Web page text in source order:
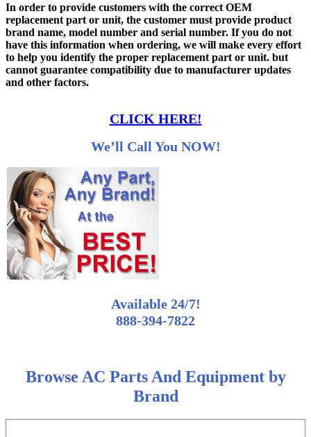
In order to provide customers with the correct OEM
replacement part or unit, the customer must provide product
brand name, model number and serial number. If you do not
have this information when ordering, we will make every effort
to help you identify the proper replacement part or unit. but
cannot guarantee compatibility due to manufacturer updates
and other factors.
CLICK HERE!
We’ll Call You NOW!
Available 24/7!
888-394-7822
Browse AC Parts And Equipment by
Brand